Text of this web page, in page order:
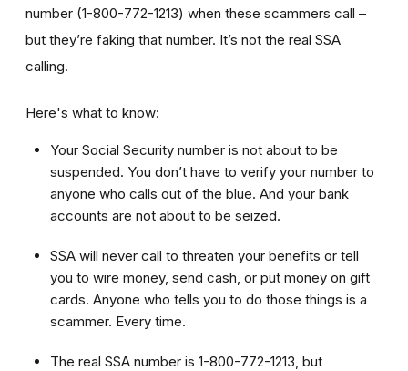
number (1-800-772-1213) when these scammers call –
but they’re faking that number. It’s not the real SSA
calling.
Here's what to know:
Your Social Security number is not about to be
suspended. You don’t have to verify your number to
anyone who calls out of the blue. And your bank
accounts are not about to be seized.
SSA will never call to threaten your benefits or tell
you to wire money, send cash, or put money on gift
cards. Anyone who tells you to do those things is a
scammer. Every time.
The real SSA number is 1-800-772-1213, but